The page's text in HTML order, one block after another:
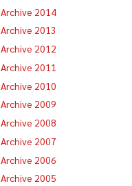
Archive 2014
Archive 2013
Archive 2012
Archive 2011
Archive 2010
Archive 2009
Archive 2008
Archive 2007
Archive 2006
Archive 2005